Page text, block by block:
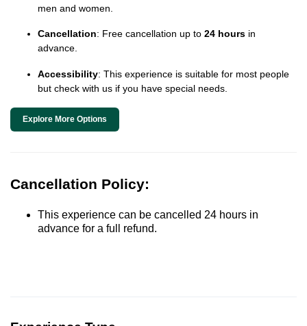
men and women.
Cancellation: Free cancellation up to 24 hours in
advance.
Accessibility: This experience is suitable for most people
but check with us if you have special needs.
Explore More Options
Cancellation Policy:
This experience can be cancelled 24 hours in
advance for a full refund.